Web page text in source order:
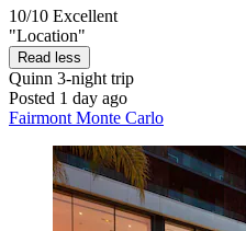
10/10 Excellent
"Location"
Read less
Quinn 3-night trip
Posted 1 day ago
Fairmont Monte Carlo